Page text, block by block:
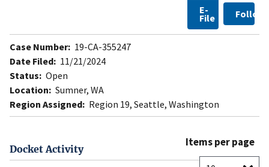
E-
File Follow
Case Number: 19-CA-355247
Date Filed: 11/21/2024
Status: Open
Location: Sumner, WA
Region Assigned: Region 19, Seattle, Washington
Docket Activity
Items per page